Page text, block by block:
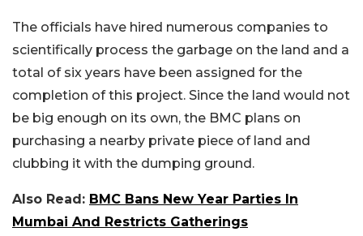
The officials have hired numerous companies to
scientifically process the garbage on the land and a
total of six years have been assigned for the
completion of this project. Since the land would not
be big enough on its own, the BMC plans on
purchasing a nearby private piece of land and
clubbing it with the dumping ground.
Also Read: BMC Bans New Year Parties In
Mumbai And Restricts Gatherings